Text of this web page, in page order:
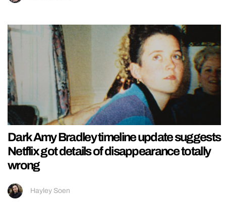
Dark Amy Bradley timeline update suggests
Netflix got details of disappearance totally
wrong
Hayley Soen